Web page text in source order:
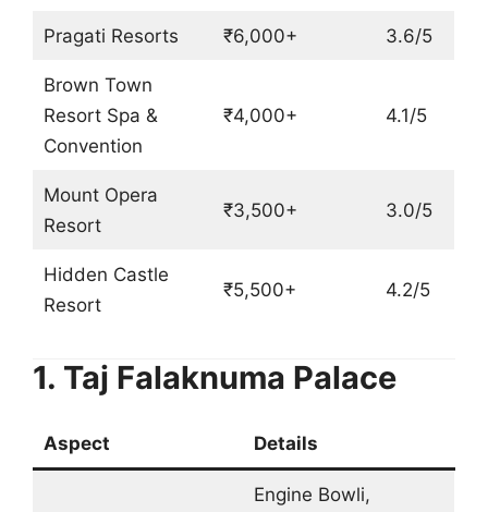
Pragati Resorts ₹6,000+ 3.6/5
Brown Town
Resort Spa &
Convention
₹4,000+ 4.1/5
Mount Opera
Resort
₹3,500+ 3.0/5
Hidden Castle
Resort
₹5,500+ 4.2/5
1. Taj Falaknuma Palace
Aspect Details
Engine Bowli,